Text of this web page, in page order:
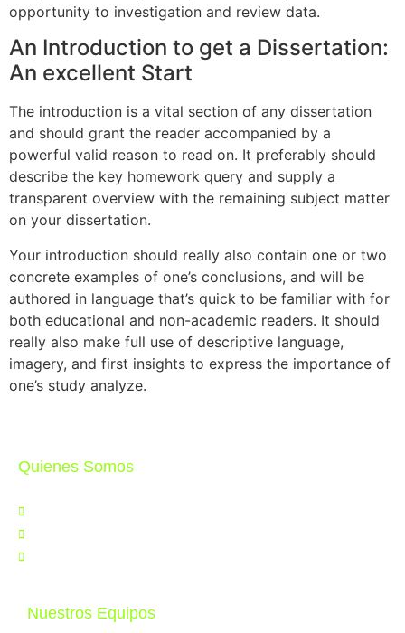
opportunity to investigation and review data.
An Introduction to get a Dissertation:
An excellent Start
The introduction is a vital section of any dissertation
and should grant the reader accompanied by a
powerful valid reason to read on. It preferably should
describe the key homework query and supply a
transparent overview with the remaining subject matter
on your dissertation.
Your introduction should really also contain one or two
concrete examples of one’s conclusions, and will be
authored in language that’s quick to be familiar with for
both educational and non-academic readers. It should
really also make full use of descriptive language,
imagery, and first insights to express the importance of
one’s study analyze.
Quienes Somos
Nuestros Equipos